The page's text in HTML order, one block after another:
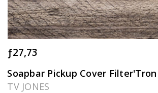
ƒ27,73
Soapbar Pickup Cover Filter'Tron
TV JONES